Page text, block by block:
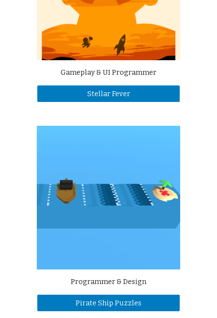
Gameplay & UI Programmer
Stellar Fever
Programmer & Design
Pirate Ship Puzzles